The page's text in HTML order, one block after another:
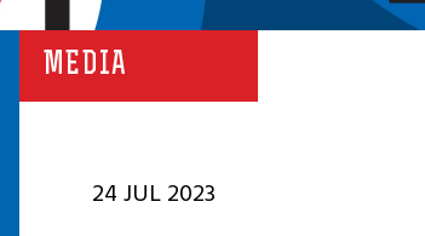
MEDIA
24 JUL 2023